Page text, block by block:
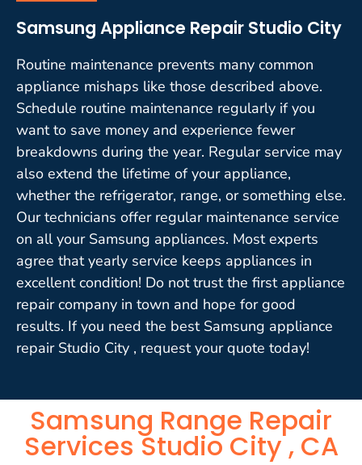
Samsung Appliance Repair Studio City
Routine maintenance prevents many common
appliance mishaps like those described above.
Schedule routine maintenance regularly if you
want to save money and experience fewer
breakdowns during the year. Regular service may
also extend the lifetime of your appliance,
whether the refrigerator, range, or something else.
Our technicians offer regular maintenance service
on all your Samsung appliances. Most experts
agree that yearly service keeps appliances in
excellent condition! Do not trust the first appliance
repair company in town and hope for good
results. If you need the best Samsung appliance
repair Studio City , request your quote today!
Samsung Range Repair
Services Studio City , CA